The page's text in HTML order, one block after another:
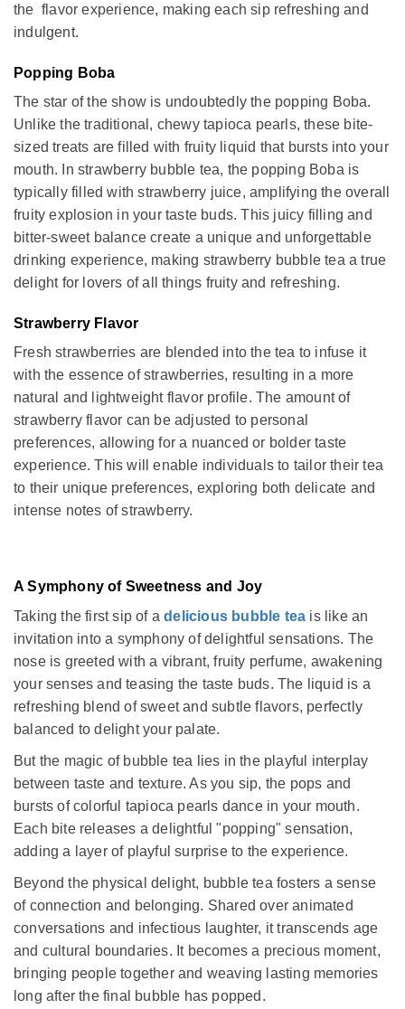
the flavor experience, making each sip refreshing and
indulgent.
Popping Boba
The star of the show is undoubtedly the popping Boba.
Unlike the traditional, chewy tapioca pearls, these bite-
sized treats are filled with fruity liquid that bursts into your
mouth. In strawberry bubble tea, the popping Boba is
typically filled with strawberry juice, amplifying the overall
fruity explosion in your taste buds. This juicy filling and
bitter-sweet balance create a unique and unforgettable
drinking experience, making strawberry bubble tea a true
delight for lovers of all things fruity and refreshing.
Strawberry Flavor
Fresh strawberries are blended into the tea to infuse it
with the essence of strawberries, resulting in a more
natural and lightweight flavor profile. The amount of
strawberry flavor can be adjusted to personal
preferences, allowing for a nuanced or bolder taste
experience. This will enable individuals to tailor their tea
to their unique preferences, exploring both delicate and
intense notes of strawberry.
A Symphony of Sweetness and Joy
invitation into a symphony of delightful sensations. The
nose is greeted with a vibrant, fruity perfume, awakening
your senses and teasing the taste buds. The liquid is a
refreshing blend of sweet and subtle flavors, perfectly
balanced to delight your palate.
But the magic of bubble tea lies in the playful interplay
between taste and texture. As you sip, the pops and
bursts of colorful tapioca pearls dance in your mouth.
Each bite releases a delightful "popping" sensation,
adding a layer of playful surprise to the experience.